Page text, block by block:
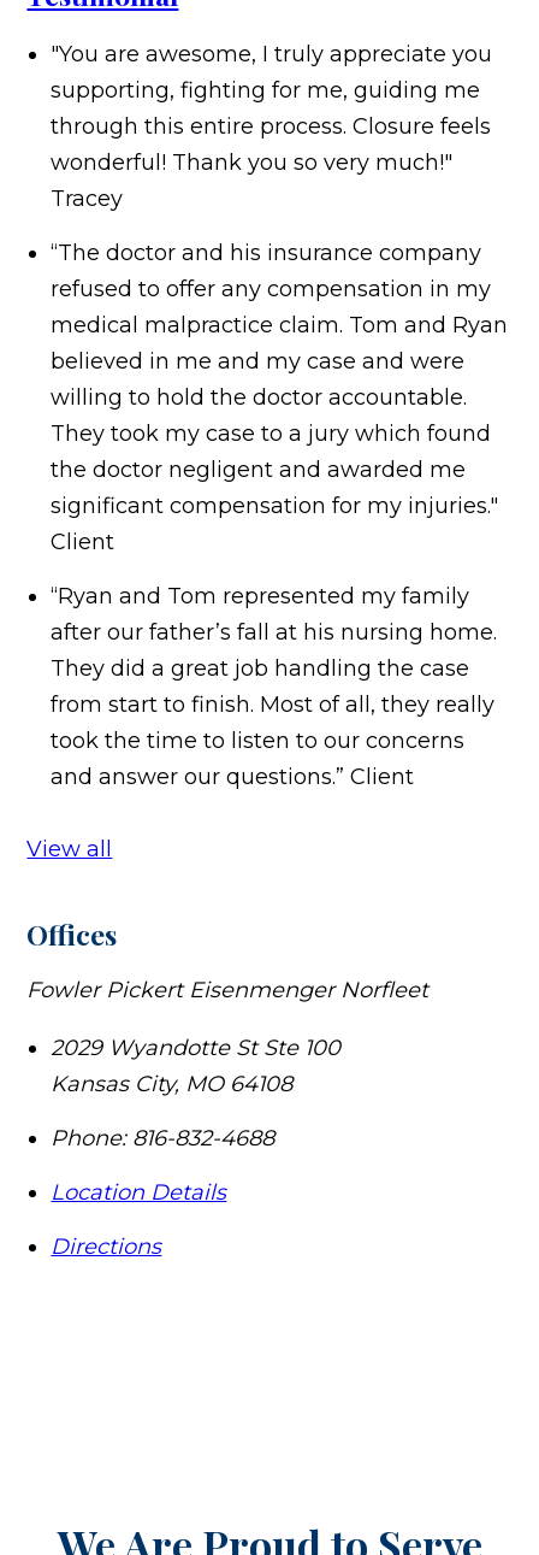
"You are awesome, I truly appreciate you
supporting, fighting for me, guiding me
through this entire process. Closure feels
wonderful! Thank you so very much!"
Tracey
“The doctor and his insurance company
refused to offer any compensation in my
medical malpractice claim. Tom and Ryan
believed in me and my case and were
willing to hold the doctor accountable.
They took my case to a jury which found
the doctor negligent and awarded me
significant compensation for my injuries."
Client
“Ryan and Tom represented my family
after our father’s fall at his nursing home.
They did a great job handling the case
from start to finish. Most of all, they really
took the time to listen to our concerns
and answer our questions.” Client
View all
Offices
Fowler Pickert Eisenmenger Norfleet
2029 Wyandotte St Ste 100
Kansas City, MO 64108
Phone: 816-832-4688
Location Details
Directions